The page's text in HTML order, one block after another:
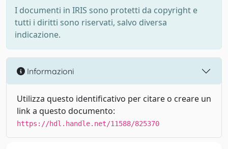
I documenti in IRIS sono protetti da copyright e
tutti i diritti sono riservati, salvo diversa
indicazione.
Informazioni
Utilizza questo identificativo per citare o creare un
link a questo documento:
https://hdl.handle.net/11588/825370